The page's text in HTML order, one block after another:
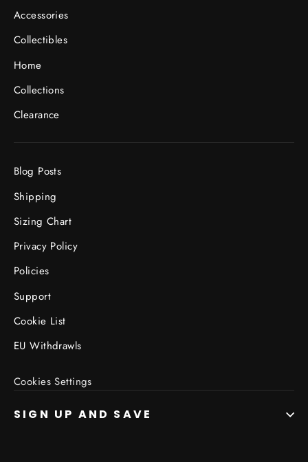
Accessories
Collectibles
Home
Collections
Clearance
Blog Posts
Shipping
Sizing Chart
Privacy Policy
Policies
Support
Cookie List
EU Withdrawls
Cookies Settings
SIGN UP AND SAVE